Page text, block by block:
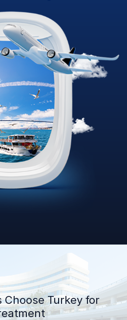
Choose Turkey for